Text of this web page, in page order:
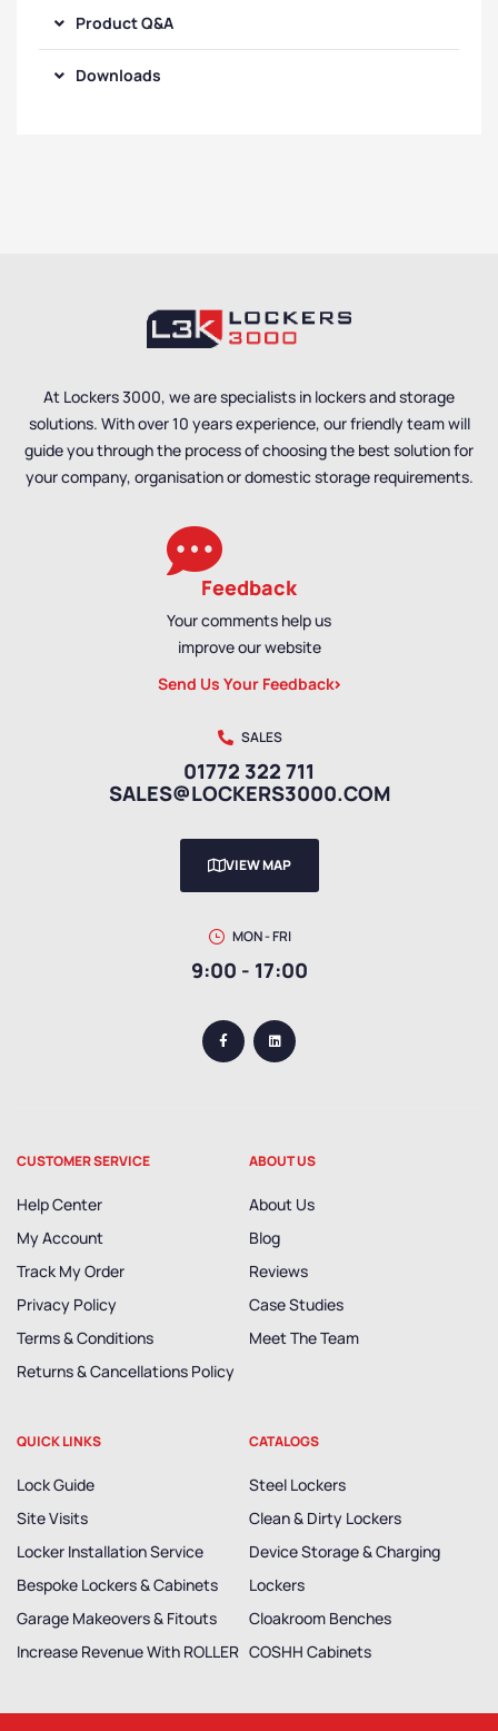
Product Q&A
Downloads
At Lockers 3000, we are specialists in lockers and storage
solutions. With over 10 years experience, our friendly team will
guide you through the process of choosing the best solution for
your company, organisation or domestic storage requirements.
Feedback
Your comments help us
improve our website
Send Us Your Feedback
SALES
01772 322 711
SALES@LOCKERS3000.COM
VIEW MAP
MON - FRI
9:00 - 17:00
CUSTOMER SERVICE
Help Center
My Account
Track My Order
Privacy Policy
Terms & Conditions
Returns & Cancellations Policy
ABOUT US
About Us
Blog
Reviews
Case Studies
Meet The Team
QUICK LINKS
Lock Guide
Site Visits
Locker Installation Service
Bespoke Lockers & Cabinets
Garage Makeovers & Fitouts
Increase Revenue With ROLLER
CATALOGS
Steel Lockers
Clean & Dirty Lockers
Device Storage & Charging
Lockers
Cloakroom Benches
COSHH Cabinets